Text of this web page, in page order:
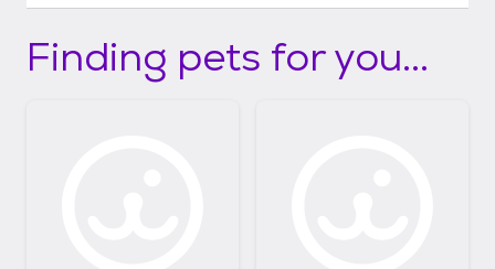
Finding pets for you...